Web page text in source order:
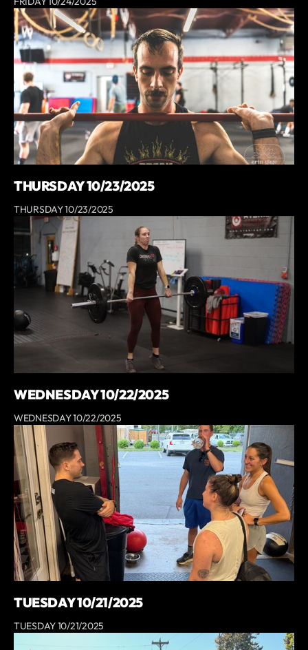
THURSDAY 10/23/2025
THURSDAY 10/23/2025
WEDNESDAY 10/22/2025
WEDNESDAY 10/22/2025
TUESDAY 10/21/2025
TUESDAY 10/21/2025